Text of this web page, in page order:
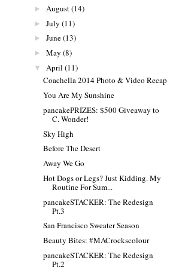
► August(14)
► July (11)
► June(13)
► May (8)
▼ April (11)
Coachella 2014 Photo & Video Recap
You Are My Sunshine
pancakePRIZES: $500 Giveaway to
C. Wonder!
Sky High
Before The Desert
Away We Go
Hot Dogs or Legs? Just Kidding. My
Routine For Sum...
pancakeSTACKER: The Redesign
Pt.3
San Francisco Sweater Season
Beauty Bites: #MACrockscolour
pancakeSTACKER: The Redesign
Pt.2